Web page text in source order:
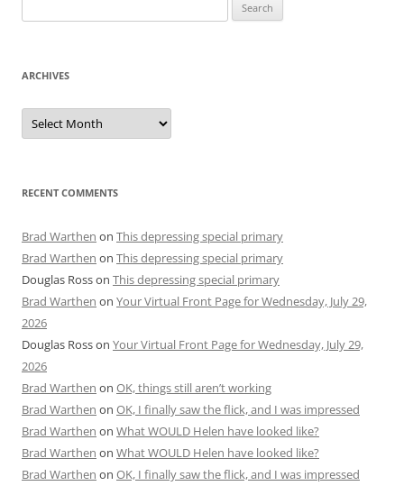
for:
ARCHIVES
Archives
RECENT COMMENTS
Brad Warthen on This depressing special primary
Brad Warthen on This depressing special primary
Douglas Rosson This depressing special primary
Brad Warthen on Your Virtual Front Page for Wednesday, July 29,
2026
Douglas Rosson Your Virtual Front Page for Wednesday, July 29,
2026
Brad Warthen on OK, things still aren’t working
Brad Warthen on OK, I finally saw the flick, and I was impressed
Brad Warthen on What WOULD Helen have looked like?
Brad Warthen on What WOULD Helen have looked like?
Brad Warthen on OK, I finally saw the flick, and I was impressed